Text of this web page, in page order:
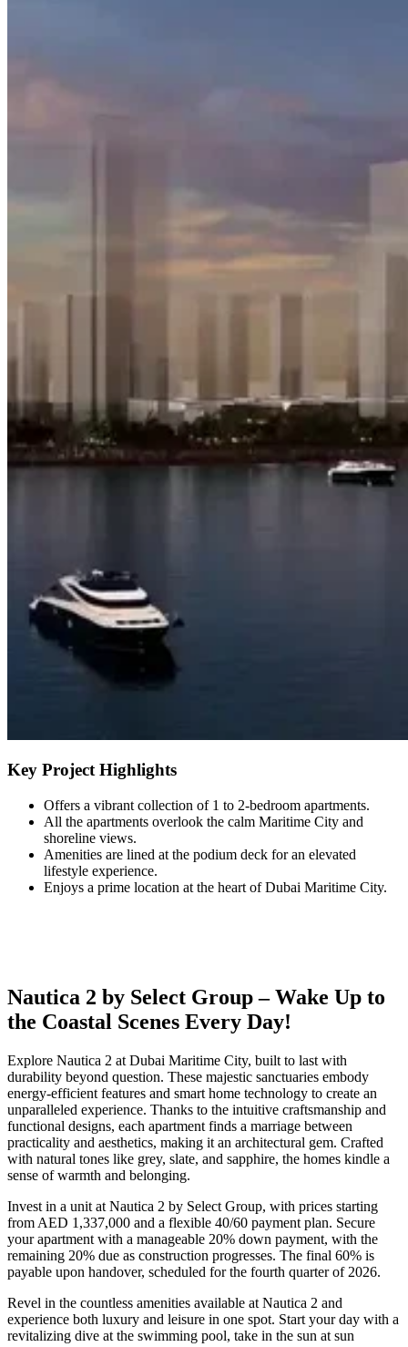
Key Project Highlights
Offers a vibrant collection of 1 to 2-bedroom apartments.
All the apartments overlook the calm Maritime City and
shoreline views.
Amenities are lined at the podium deck for an elevated
lifestyle experience.
Enjoys a prime location at the heart of Dubai Maritime City.
Nautica 2 by Select Group – Wake Up to
the Coastal Scenes Every Day!
Explore Nautica 2 at Dubai Maritime City, built to last with
durability beyond question. These majestic sanctuaries embody
energy-efficient features and smart home technology to create an
unparalleled experience. Thanks to the intuitive craftsmanship and
functional designs, each apartment finds a marriage between
practicality and aesthetics, making it an architectural gem. Crafted
with natural tones like grey, slate, and sapphire, the homes kindle a
sense of warmth and belonging.
Invest in a unit at Nautica 2 by Select Group, with prices starting
from AED 1,337,000 and a flexible 40/60 payment plan. Secure
your apartment with a manageable 20% down payment, with the
remaining 20% due as construction progresses. The final 60% is
payable upon handover, scheduled for the fourth quarter of 2026.
Revel in the countless amenities available at Nautica 2 and
experience both luxury and leisure in one spot. Start your day with a
revitalizing dive at the swimming pool, take in the sun at sun